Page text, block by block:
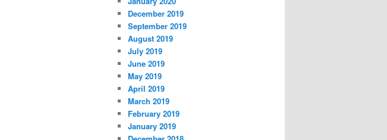
December 2019
September 2019
August 2019
July 2019
June 2019
May 2019
April 2019
March 2019
February 2019
January 2019